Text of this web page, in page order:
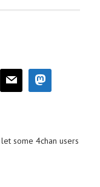
some 4chan users